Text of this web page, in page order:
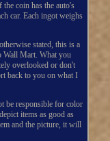
the coin has the auto's
car. Each ingot weighs
stated, this is a
Wall Mart. What you
overlooked or don't
back to you on what I
be responsible for color
items as good as
and the picture, it will